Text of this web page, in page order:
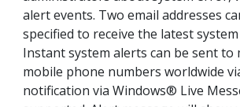
alert events. Two email addresses
specified to receive the latest
Instant system alerts can be sent to
mobile phone numbers worldwide
notification via Windows® Live